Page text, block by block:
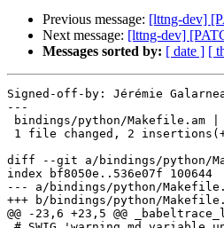
Previous message: [lttng-dev]
Next message: [lttng-dev]
Messages sorted by: [ date ] [
Signed-off-by: Jérémie
---
diff --git a/bindings/python/
index bf8050e..536e07f 100644
--- a/bindings/python/
+++ b/bindings/python/
@@ -23,6 +23,5 @@